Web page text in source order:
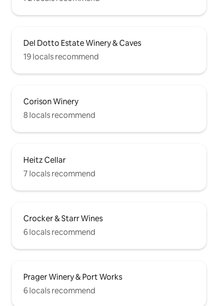
Del Dotto Estate Winery & Caves
19 locals recommend
Corison Winery
8 locals recommend
Heitz Cellar
7 locals recommend
Crocker & Starr Wines
6 locals recommend
Prager Winery & Port Works
6 locals recommend